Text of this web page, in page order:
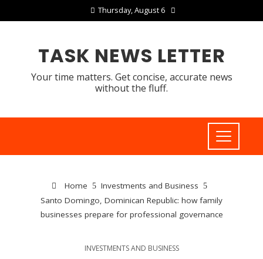
Thursday, August 6
TASK NEWS LETTER
Your time matters. Get concise, accurate news
without the fluff.
Home
Investments and Business
Santo Domingo, Dominican Republic: how family
businesses prepare for professional governance
INVESTMENTS AND BUSINESS